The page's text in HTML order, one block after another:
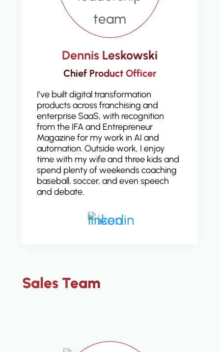
Dennis Leskowski
Chief Product Officer
I’ve built digital transformation
products across franchising and
enterprise SaaS, with recognition
from the IFA and Entrepreneur
Magazine for my work in AI and
automation. Outside work, I enjoy
time with my wife and three kids and
spend plenty of weekends coaching
baseball, soccer, and even speech
and debate.
Sales Team